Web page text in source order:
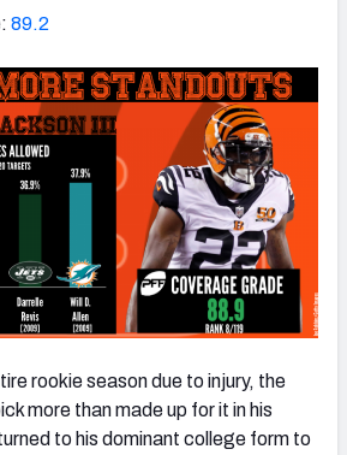
89.2
rookie season due to injury, the
more than made up for it in his
to his dominant college form to